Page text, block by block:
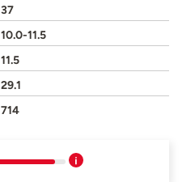
37
10.0-11.5
11.5
29.1
714